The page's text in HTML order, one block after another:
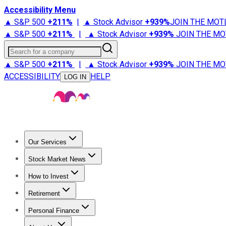
Accessibility Menu
▲ S&P 500 +211% | ▲ Stock Advisor +939%JOIN THE
▲ S&P 500 +211% | ▲ Stock Advisor +939% JOIN THE
Search for a company
▲ S&P 500 +211% | ▲ Stock Advisor +939% JOIN THE
ACCESSIBILITY
LOG IN HELP
Our Services
Stock Advisor
Stock Market News
Trending NewsStock Market News
How to Invest
How to Invest Money
Retirement
Retirement NewsRetirement 101
Personal Finance
Best Credit Cards